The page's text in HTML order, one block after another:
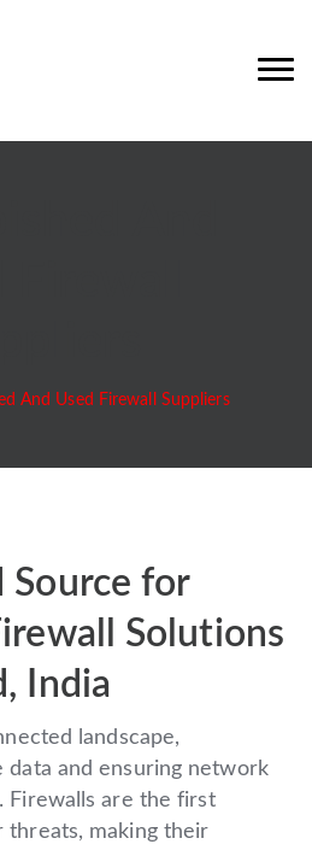
And Used Firewall Suppliers
Source for
Solutions
India
landscape,
data and ensuring network
Firewalls are the first
threats, making their